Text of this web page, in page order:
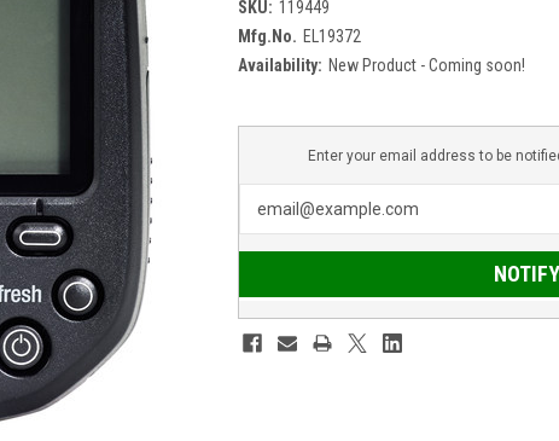
SKU: 119449
Mfg.No. EL19372
Availability: New Product - Coming soon!
Enter your email address to be